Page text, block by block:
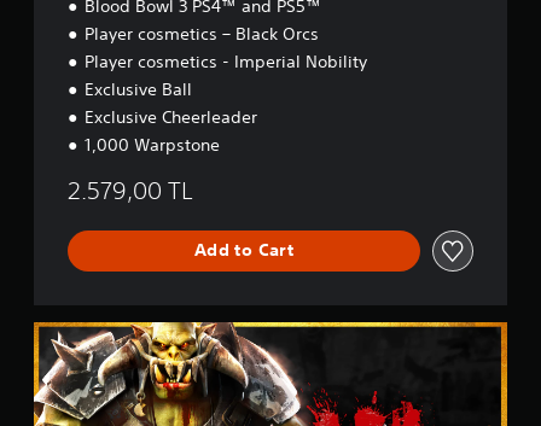
Blood Bowl 3 PS4™ and PS5™
Player cosmetics – Black Orcs
Player cosmetics - Imperial Nobility
Exclusive Ball
Exclusive Cheerleader
1,000 Warpstone
2.579,00 TL
Add to Cart
B
r
u
t
a